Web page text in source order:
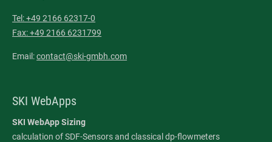
Tel: +49 2166 62317-0
Fax: +49 2166 6231799
Email:contact@ski-gmbh.com
SKI WebApps
SKI WebApp Sizing
calculation of SDF-Sensors and classical dp-flowmeters